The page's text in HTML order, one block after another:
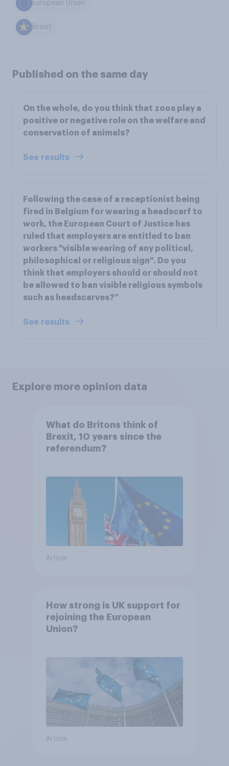
European Union
Brexit
Published on the same day
On the whole, do you think that zoos play a
positive or negative role on the welfare and
conservation of animals?
See results
Following the case of a receptionist being
fired in Belgium for wearing a headscarf to
work, the European Court of Justice has
ruled that employers are entitled to ban
workers "visible wearing of any political,
philosophical or religious sign". Do you
think that employers should or should not
be allowed to ban visible religious symbols
such as headscarves?”
See results
Explore more opinion data
What do Britons think of
Brexit, 10 years since the
referendum?
Article
How strong is UK support for
rejoining the European
Union?
Article